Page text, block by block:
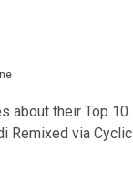
about their Top 10.
Remixed via Cyclic